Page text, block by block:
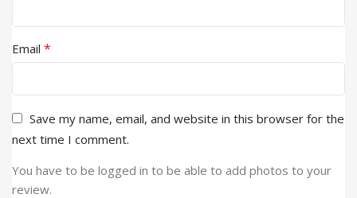
Email *
Save my name, email, and website in this browser for the
next time I comment.
You have to be logged in to be able to add photos to your
review.